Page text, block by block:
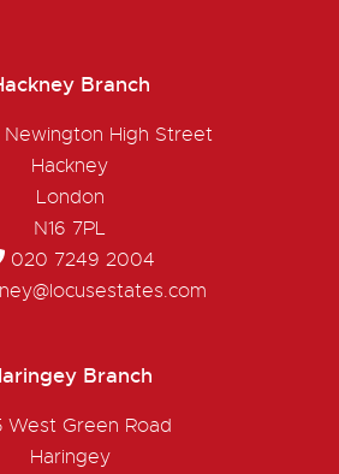
Branch
High Street
Hackney
London
N16 7PL
020 7249 2004
Branch
West Green Road
Haringey